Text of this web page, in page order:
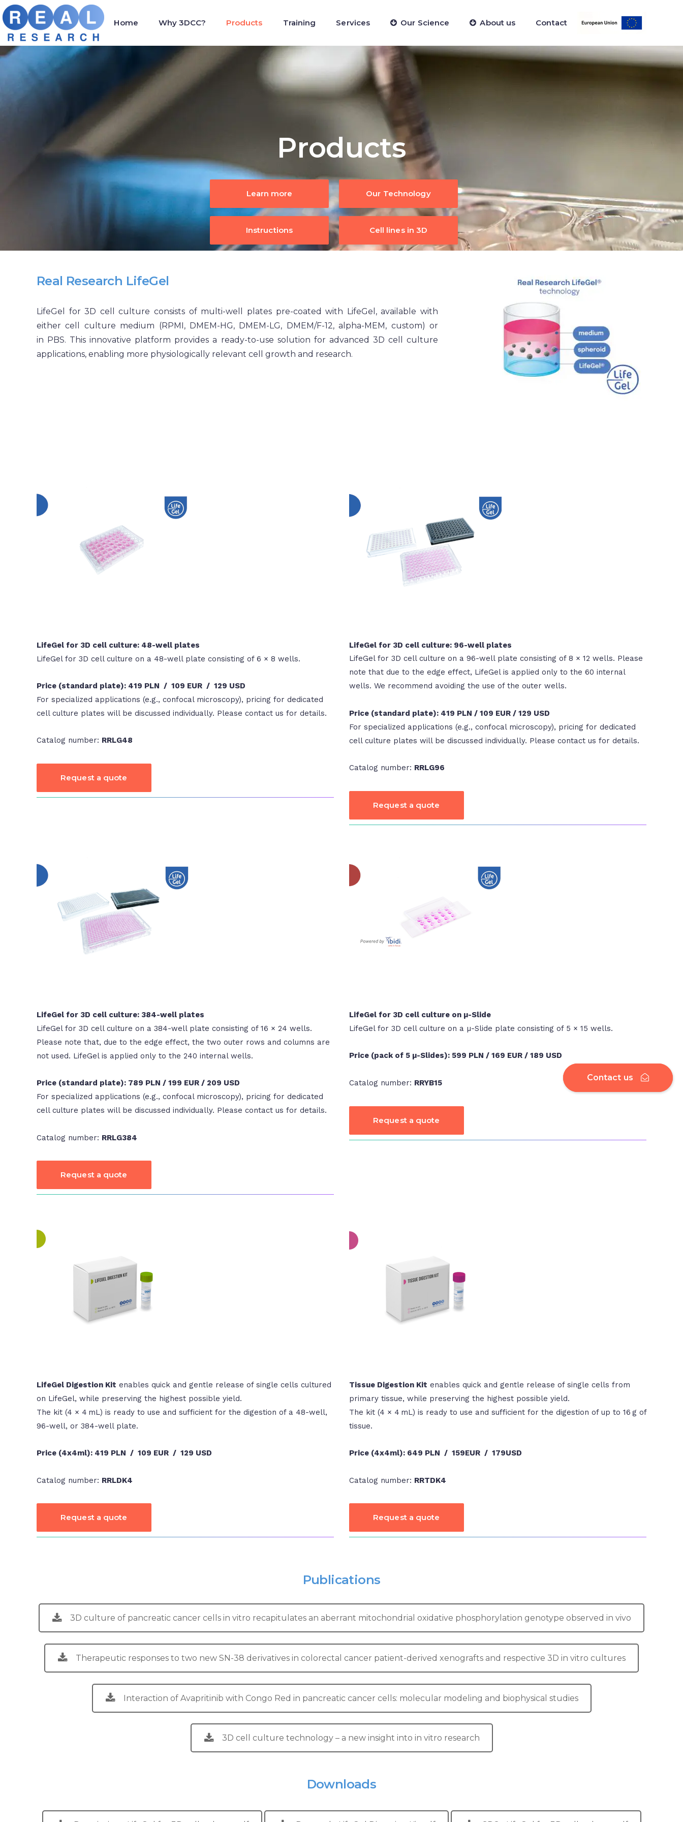
Home Why 3DCC? Products Training Services Our Science About us Contact
Products
Learn more Our Technology
Instructions Cell lines in 3D
Real Research LifeGel
LifeGel for 3D cell culture consists of multi-well plates pre-coated with LifeGel, available with
either cell culture medium (RPMI, DMEM-HG, DMEM-LG, DMEM/F-12, alpha-MEM, custom) or
in PBS. This innovative platform provides a ready-to-use solution for advanced 3D cell culture
applications, enabling more physiologically relevant cell growth and research.
LifeGel for 3D cell culture: 48-well plates
LifeGel for 3D cell culture on a 48-well plate consisting of 6 × 8 wells.
Price (standard plate): 419 PLN / 109 EUR / 129 USD
For specialized applications (e.g., confocal microscopy), pricing for dedicated
cell culture plates will be discussed individually. Please contact us for details.
Catalog number: RRLG48
Request a quote
LifeGel for 3D cell culture: 96-well plates
LifeGel for 3D cell culture on a 96-well plate consisting of 8 × 12 wells. Please
note that due to the edge effect, LifeGel is applied only to the 60 internal
wells. We recommend avoiding the use of the outer wells.
Price (standard plate): 419 PLN / 109 EUR / 129 USD
For specialized applications (e.g., confocal microscopy), pricing for dedicated
cell culture plates will be discussed individually. Please contact us for details.
Catalog number: RRLG96
Request a quote
LifeGel for 3D cell culture: 384-well plates
LifeGel for 3D cell culture on a 384-well plate consisting of 16 × 24 wells.
Please note that, due to the edge effect, the two outer rows and columns are
not used. LifeGel is applied only to the 240 internal wells.
Price (standard plate): 789 PLN / 199 EUR / 209 USD
For specialized applications (e.g., confocal microscopy), pricing for dedicated
cell culture plates will be discussed individually. Please contact us for details.
Catalog number: RRLG384
Request a quote
LifeGel for 3D cell culture on µ-Slide
LifeGel for 3D cell culture on a µ-Slide plate consisting of 5 × 15 wells.
Price (pack of 5 µ-Slides): 599 PLN / 169 EUR / 189 USD
Catalog number: RRYB15
Request a quote
LifeGel Digestion Kit enables quick and gentle release of single cells cultured
on LifeGel, while preserving the highest possible yield.
The kit (4 × 4 mL) is ready to use and sufficient for the digestion of a 48-well,
96-well, or 384-well plate.
Price (4x4ml): 419 PLN / 109 EUR / 129 USD
Catalog number: RRLDK4
Request a quote
Tissue Digestion Kit enables quick and gentle release of single cells from
primary tissue, while preserving the highest possible yield.
The kit (4 × 4 mL) is ready to use and sufficient for the digestion of up to 16 g of
tissue.
Price (4x4ml): 649 PLN / 159EUR / 179USD
Catalog number: RRTDK4
Request a quote
Publications
3D culture of pancreatic cancer cells in vitro recapitulates an aberrant mitochondrial oxidative phosphorylation genotype observed in vivo
Therapeutic responses to two new SN-38 derivatives in colorectal cancer patient-derived xenografts and respective 3D in vitro cultures
Interaction of Avapritinib with Congo Red in pancreatic cancer cells: molecular modeling and biophysical studies
3D cell culture technology – a new insight into in vitro research
Contact us
Downloads
Contact us